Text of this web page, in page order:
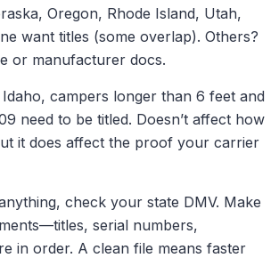
Oregon, Rhode Island, Utah,
want titles (some overlap). Others?
or manufacturer docs.
campers longer than 6 feet and
need to be titled. Doesn’t affect how
it does affect the proof your carrier
check your state DMV. Make
serial numbers,
in order. A clean file means faster